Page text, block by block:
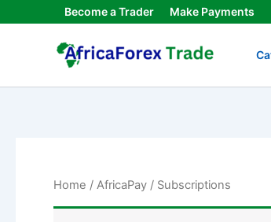
Become a Trader Make Payments
Home / AfricaPay / Subscriptions